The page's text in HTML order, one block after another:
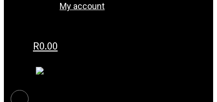
My account
R0.00